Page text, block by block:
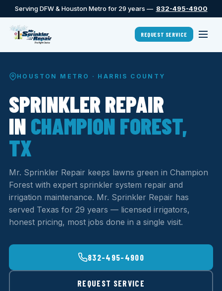
Serving DFW & Houston Metro for 29 years — 832-495-4900
REQUEST SERVICE
HOUSTON METRO · HARRIS COUNTY
SPRINKLER REPAIR
IN CHAMPION FOREST,
TX
Mr. Sprinkler Repair keeps lawns green in Champion
Forest with expert sprinkler system repair and
irrigation maintenance. Mr. Sprinkler Repair has
served Texas for 29 years — licensed irrigators,
honest pricing, most jobs done in a single visit.
832-495-4900
REQUEST SERVICE